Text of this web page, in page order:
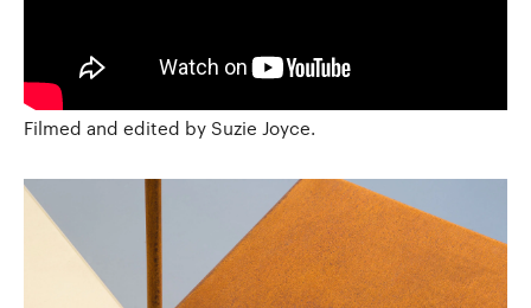
Filmed and edited by Suzie Joyce.